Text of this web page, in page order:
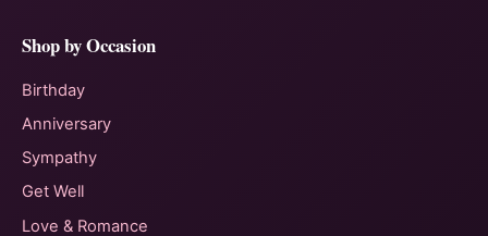
Shop by Occasion
Birthday
Anniversary
Sympathy
Get Well
Love & Romance